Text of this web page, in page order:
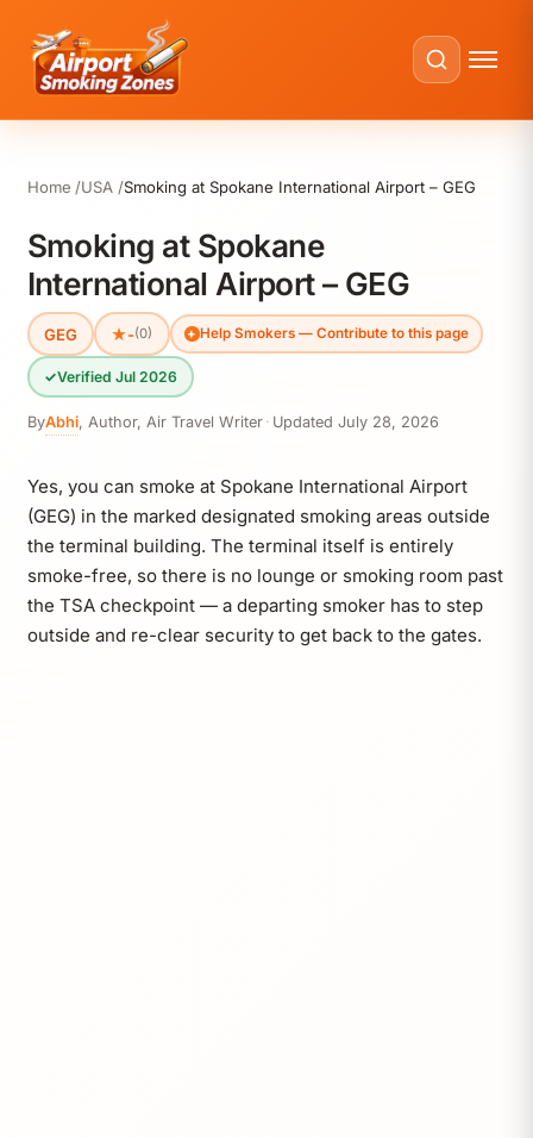
Home USA Smoking at Spokane International Airport – GEG
Smoking at Spokane
International Airport – GEG
GEG ★-(0) Help Smokers — Contribute to this page
✓Verified Jul 2026
ByAbhi, Author, Air Travel Writer · Updated July 28, 2026
Yes, you can smoke at Spokane International Airport
(GEG) in the marked designated smoking areas outside
the terminal building. The terminal itself is entirely
smoke-free, so there is no lounge or smoking room past
the TSA checkpoint — a departing smoker has to step
outside and re-clear security to get back to the gates.